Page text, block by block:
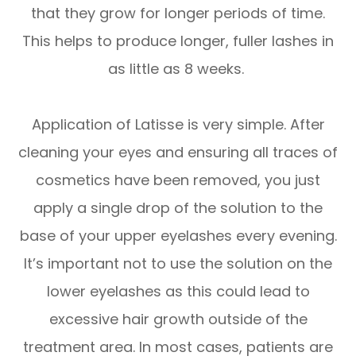
that they grow for longer periods of time.
This helps to produce longer, fuller lashes in
as little as 8 weeks.
Application of Latisse is very simple. After
cleaning your eyes and ensuring all traces of
cosmetics have been removed, you just
apply a single drop of the solution to the
base of your upper eyelashes every evening.
It’s important not to use the solution on the
lower eyelashes as this could lead to
excessive hair growth outside of the
treatment area. In most cases, patients are